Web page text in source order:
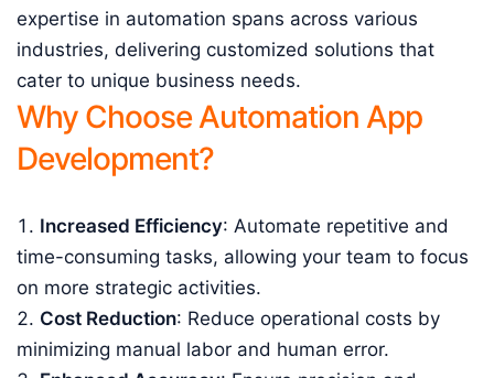
expertise in automation spans across various
industries, delivering customized solutions that
cater to unique business needs.
Why Choose Automation App
Development?
Increased Efficiency: Automate repetitive and
time-consuming tasks, allowing your team to focus
on more strategic activities.
Cost Reduction: Reduce operational costs by
minimizing manual labor and human error.